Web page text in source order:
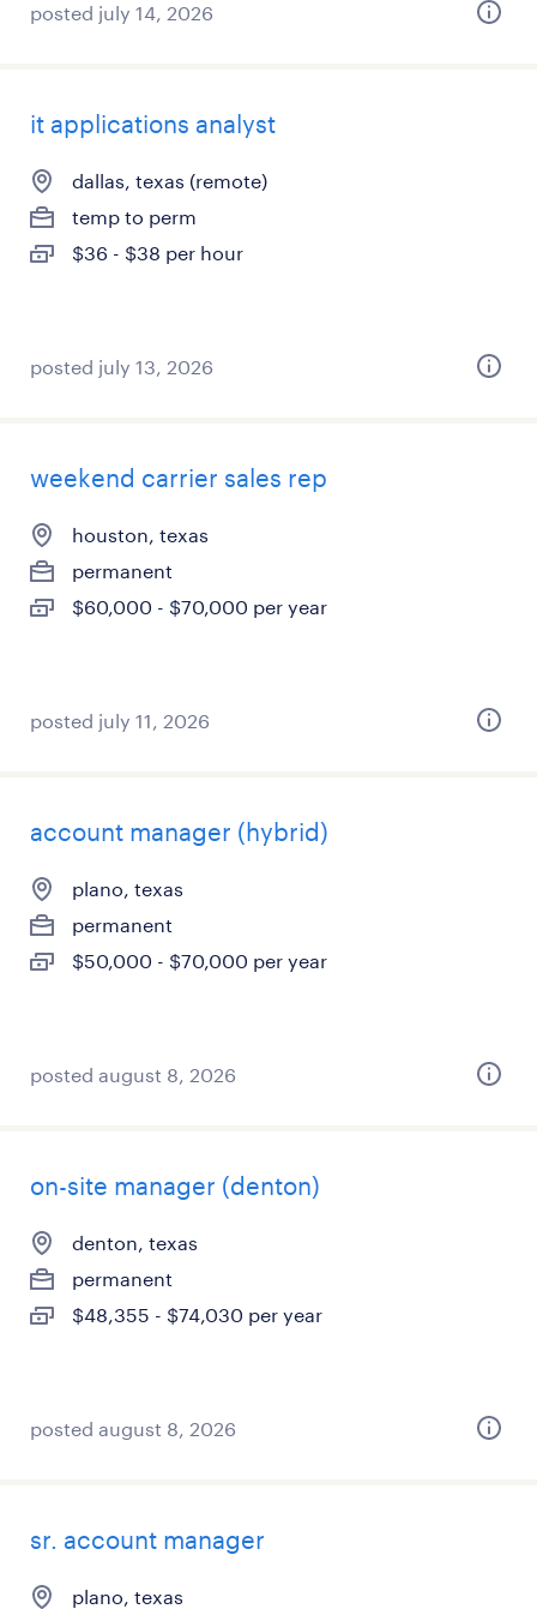
posted july 14, 2026
it applications analyst
dallas, texas (remote)
temp to perm
$36 - $38 per hour
posted july 13, 2026
weekend carrier sales rep
houston, texas
permanent
$60,000 - $70,000 per year
posted july 11, 2026
account manager (hybrid)
plano, texas
permanent
$50,000 - $70,000 per year
posted august 8, 2026
on-site manager (denton)
denton, texas
permanent
$48,355 - $74,030 per year
posted august 8, 2026
sr. account manager
plano, texas